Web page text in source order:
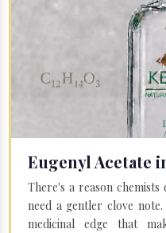
Eugenyl Acetate
There's a reason
need a gentler clove
medicinal edge that